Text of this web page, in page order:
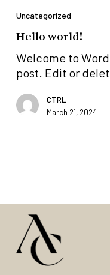
Uncategorized
Hello world!
Welcome to
post. Edit or
CTRL
March 21, 2024